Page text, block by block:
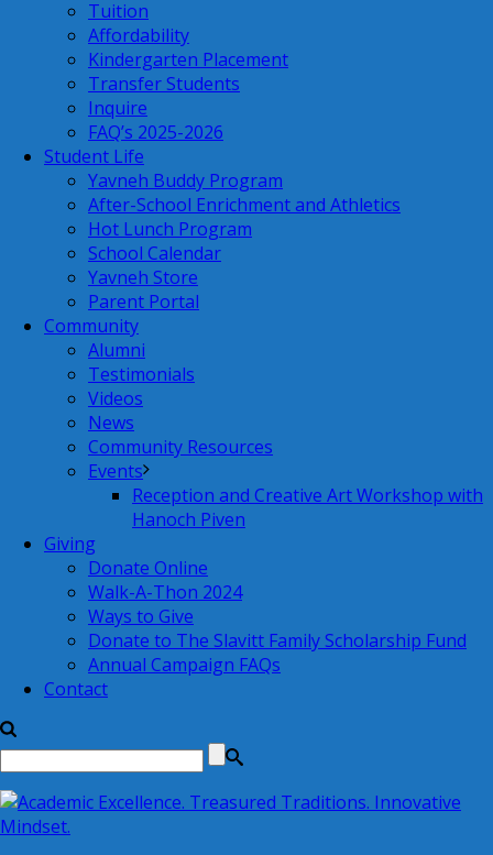
Tuition
Affordability
Kindergarten Placement
Transfer Students
Inquire
FAQ’s 2025-2026
Student Life
Yavneh Buddy Program
After-School Enrichment and Athletics
Hot Lunch Program
School Calendar
Yavneh Store
Parent Portal
Community
Alumni
Testimonials
Videos
News
Community Resources
Events
Reception and Creative Art Workshop with
Hanoch Piven
Giving
Donate Online
Walk-A-Thon 2024
Ways to Give
Donate to The Slavitt Family Scholarship Fund
Annual Campaign FAQs
Contact